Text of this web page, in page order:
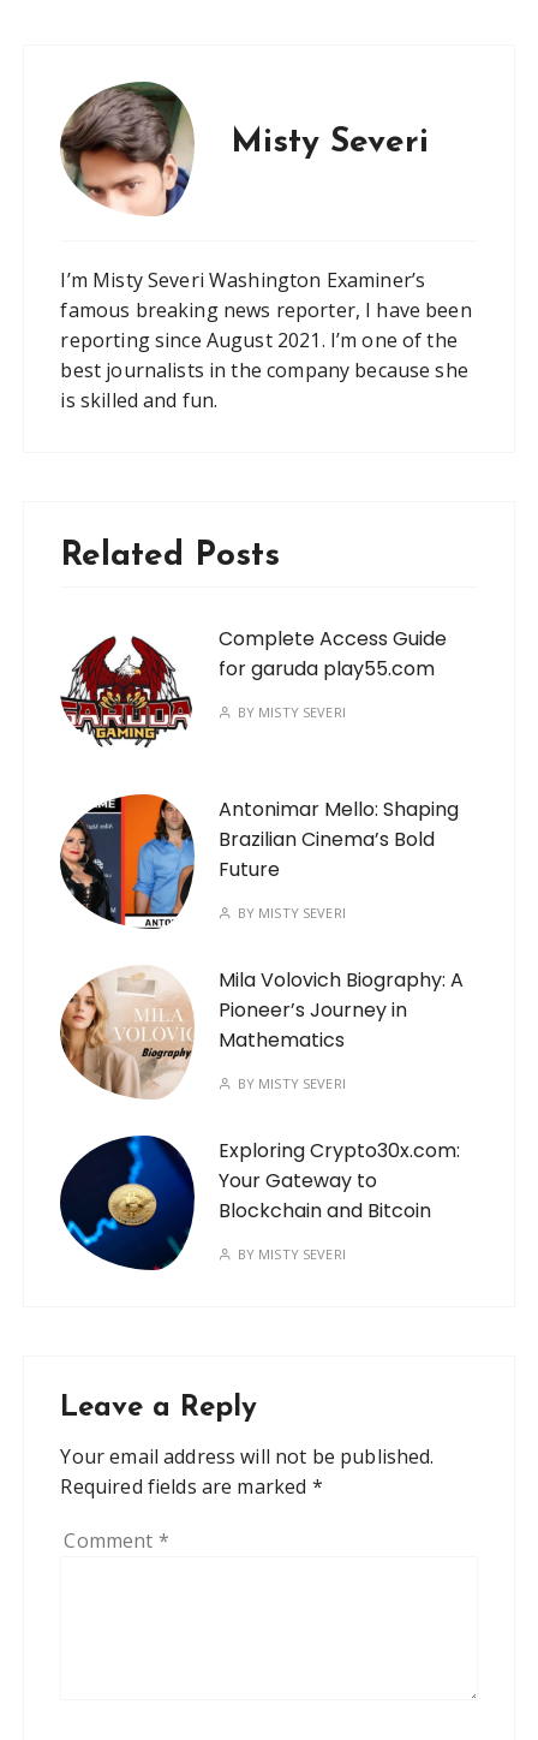
Misty Severi
I’m Misty Severi Washington Examiner’s
famous breaking news reporter, I have been
reporting since August 2021. I’m one of the
best journalists in the company because she
is skilled and fun.
Related Posts
Complete Access Guide
for garuda play55.com
BY MISTY SEVERI
Antonimar Mello: Shaping
Brazilian Cinema’s Bold
Future
BY MISTY SEVERI
Mila Volovich Biography: A
Pioneer’s Journey in
Mathematics
BY MISTY SEVERI
Exploring Crypto30x.com:
Your Gateway to
Blockchain and Bitcoin
BY MISTY SEVERI
Leave a Reply
Your email address will not be published.
Required fields are marked *
Comment *